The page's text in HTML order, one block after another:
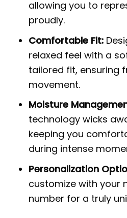
allowing you to
proudly.
Comfortable Fit:
relaxed feel with a
tailored fit, ensuring
movement.
Moisture
technology wicks
keeping you
during intense
Personalization
customize with your
number for a truly